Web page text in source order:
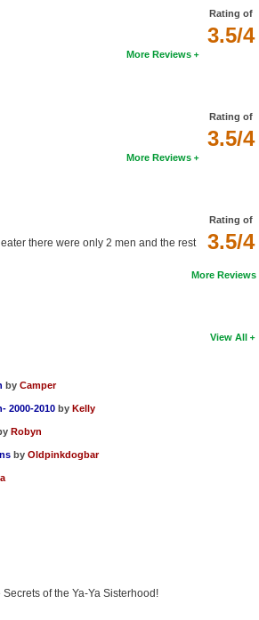
Rating of
3.5/4
More Reviews
Rating of
3.5/4
More Reviews
Rating of
3.5/4
there were only 2 men and the rest
More Reviews
View All
byCamper
2000-2010 by Kelly
Robyn
byOldpinkdogbar
of the Ya-Ya Sisterhood!